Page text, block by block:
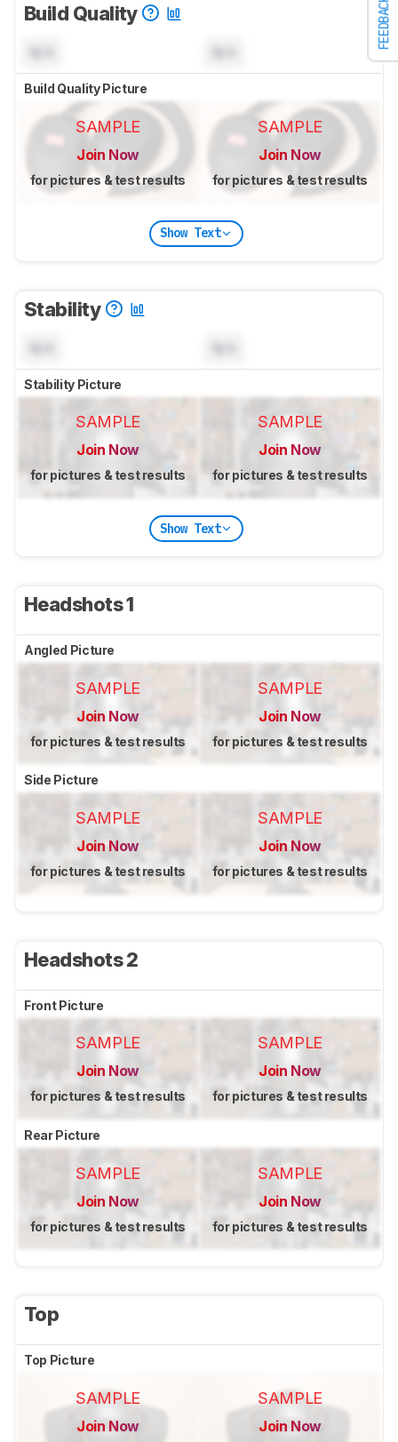
FEEDBACK
Build Quality
Build Quality Picture
SAMPLE
Join Now
for pictures & test results
SAMPLE
Join Now
for pictures & test results
Show Text
Stability
Stability Picture
SAMPLE
Join Now
for pictures & test results
SAMPLE
Join Now
for pictures & test results
Show Text
Headshots 1
Angled Picture
SAMPLE
Join Now
for pictures & test results
SAMPLE
Join Now
for pictures & test results
Side Picture
SAMPLE
Join Now
for pictures & test results
SAMPLE
Join Now
for pictures & test results
Headshots 2
Front Picture
SAMPLE
Join Now
for pictures & test results
SAMPLE
Join Now
for pictures & test results
Rear Picture
SAMPLE
Join Now
for pictures & test results
SAMPLE
Join Now
for pictures & test results
Top
Top Picture
SAMPLE
Join Now
SAMPLE
Join Now